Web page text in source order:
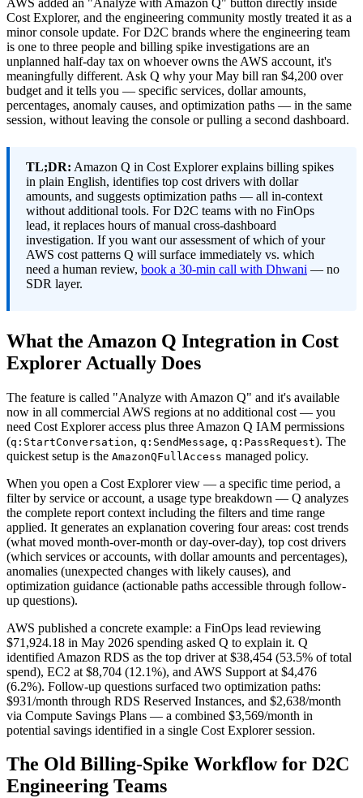
Cost Explorer, and the engineering community mostly treated it as a
minor console update. For D2C brands where the engineering team
is one to three people and billing spike investigations are an
unplanned half-day tax on whoever owns the AWS account, it's
meaningfully different. Ask Q why your May bill ran $4,200 over
budget and it tells you — specific services, dollar amounts,
percentages, anomaly causes, and optimization paths — in the same
session, without leaving the console or pulling a second dashboard.
TL;DR: Amazon Q in Cost Explorer explains billing spikes
in plain English, identifies top cost drivers with dollar
amounts, and suggests optimization paths — all in-context
without additional tools. For D2C teams with no FinOps
lead, it replaces hours of manual cross-dashboard
investigation. If you want our assessment of which of your
AWS cost patterns Q will surface immediately vs. which
need a human review, book a 30-min call with Dhwani — no
SDR layer.
What the Amazon Q Integration in Cost
Explorer Actually Does
The feature is called "Analyze with Amazon Q" and it's available
now in all commercial AWS regions at no additional cost — you
need Cost Explorer access plus three Amazon Q IAM permissions
(q:StartConversation, q:SendMessage, q:PassRequest). The
quickest setup is the AmazonQFullAccess managed policy.
When you open a Cost Explorer view — a specific time period, a
filter by service or account, a usage type breakdown — Q analyzes
the complete report context including the filters and time range
applied. It generates an explanation covering four areas: cost trends
(what moved month-over-month or day-over-day), top cost drivers
(which services or accounts, with dollar amounts and percentages),
anomalies (unexpected changes with likely causes), and
optimization guidance (actionable paths accessible through follow-
up questions).
AWS published a concrete example: a FinOps lead reviewing
$71,924.18 in May 2026 spending asked Q to explain it. Q
identified Amazon RDS as the top driver at $38,454 (53.5% of total
spend), EC2 at $8,704 (12.1%), and AWS Support at $4,476
(6.2%). Follow-up questions surfaced two optimization paths:
$931/month through RDS Reserved Instances, and $2,638/month
via Compute Savings Plans — a combined $3,569/month in
potential savings identified in a single Cost Explorer session.
The Old Billing-Spike Workflow for D2C
Engineering Teams